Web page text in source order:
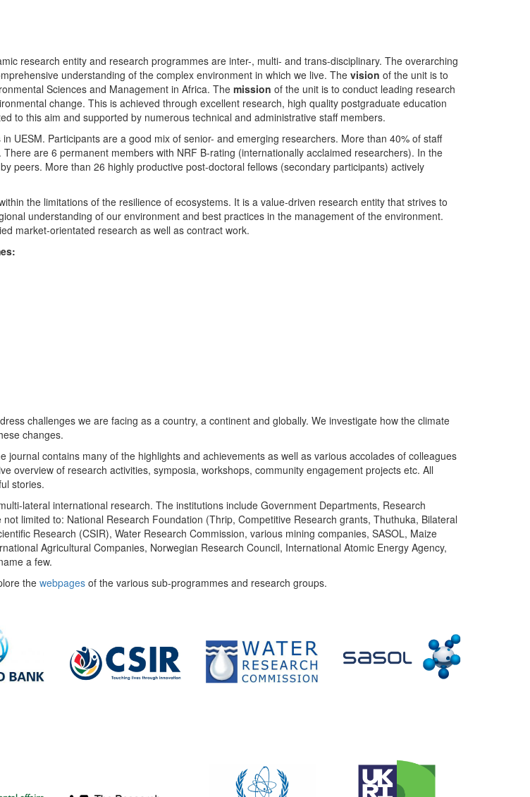
research entity and research programmes are inter-, multi- and trans-disciplinary. The overarching
understanding of the complex environment in which we live. The vision of the unit is to
Sciences and Management in Africa. The mission of the unit is to conduct leading research
change. This is achieved through excellent research, high quality postgraduate education
to this aim and supported by numerous technical and administrative staff members.
UESM. Participants are a good mix of senior- and emerging researchers. More than 40% of staff
are 6 permanent members with NRF B-rating (internationally acclaimed researchers). In the
peers. More than 26 highly productive post-doctoral fellows (secondary participants) actively
the limitations of the resilience of ecosystems. It is a value-driven research entity that strives to
understanding of our environment and best practices in the management of the environment.
market-orientated research as well as contract work.
challenges we are facing as a country, a continent and globally. We investigate how the climate
changes.
journal contains many of the highlights and achievements as well as various accolades of colleagues
overview of research activities, symposia, workshops, community engagement projects etc. All
stories.
lateral international research. The institutions include Government Departments, Research
limited to: National Research Foundation (Thrip, Competitive Research grants, Thuthuka, Bilateral
Research (CSIR), Water Research Commission, various mining companies, SASOL, Maize
Agricultural Companies, Norwegian Research Council, International Atomic Energy Agency,
a few.
the webpages of the various sub-programmes and research groups.